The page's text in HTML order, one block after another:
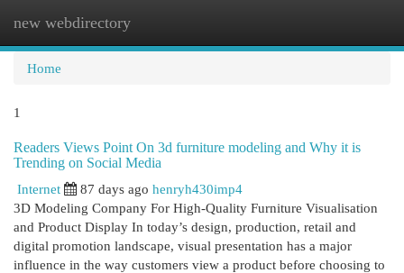
new webdirectory
Home
1
Readers Views Point On 3d furniture modeling and Why it is
Trending on Social Media
Internet
87 days ago henryh430imp4
3D Modeling Company For High-Quality Furniture Visualisation
and Product Display In today’s design, production, retail and
digital promotion landscape, visual presentation has a major
influence in the way customers view a product before choosing to